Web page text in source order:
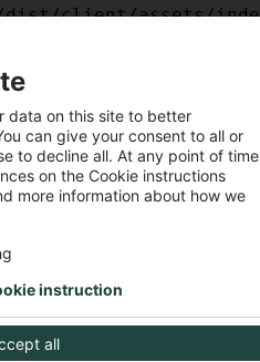
dist/client/assets/
dist/client/assets/
dist/client/assets/
data on this site to better
can give your consent to all or
to decline all. At any point of
on the Cookie instructions
more information about how we
all
instruction